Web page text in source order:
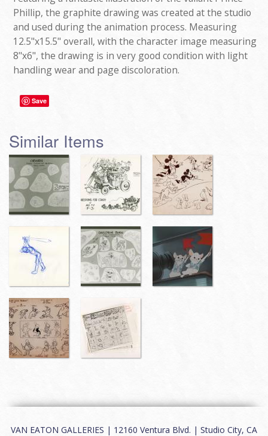
Phillip, the graphite drawing was created at the studio
and used during the animation process. Measuring
12.5"x15.5" overall, with the character image measuring
8"x6", the drawing is in very good condition with light
handling wear and page discoloration.
Save
Similar Items
VAN EATON GALLERIES | 12160 Ventura Blvd. | Studio City, CA